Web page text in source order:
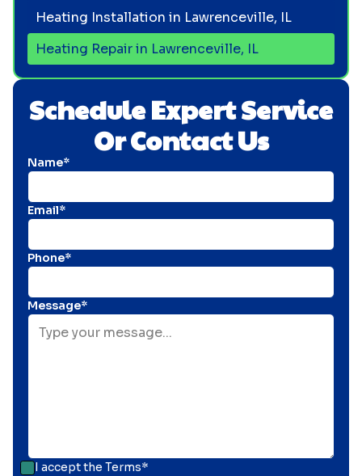
Schedule Expert Service
Or Contact Us
Name*
Email*
Phone*
Message*
I accept the Terms*
Heating Installation in Lawrenceville, IL
Heating Repair in Lawrenceville, IL